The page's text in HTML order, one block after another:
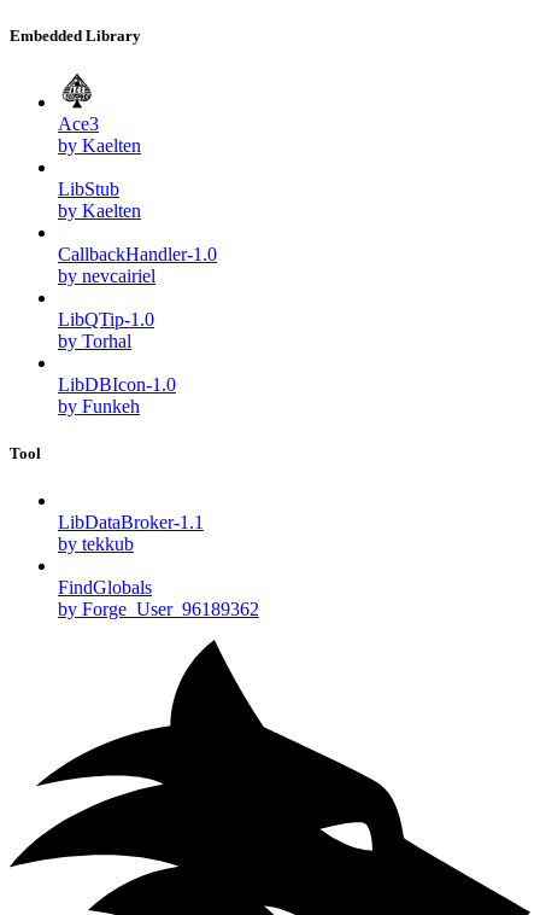
Embedded Library
Ace3
by Kaelten
LibStub
by Kaelten
CallbackHandler-1.0
by nevcairiel
LibQTip-1.0
by Torhal
LibDBIcon-1.0
by Funkeh
Tool
LibDataBroker-1.1
by tekkub
FindGlobals
by Forge_User_96189362